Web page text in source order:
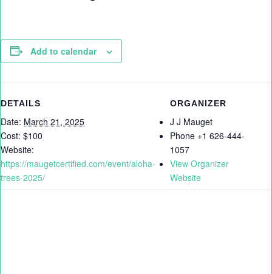
Add to calendar
DETAILS
Date: March 21, 2025
Cost: $100
Website:
https://maugetcertified.com/event/aloha-
trees-2025/
ORGANIZER
J J Mauget
Phone +1 626-444-
1057
View Organizer
Website